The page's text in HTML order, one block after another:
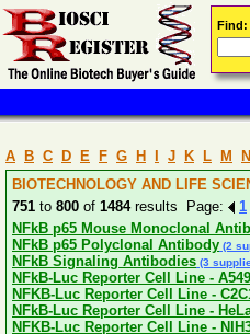
A B C D E F G H J K L M N
BIOTECHNOLOGY AND LIFE
751 to 800 of 1484results Page: 1
NFkB p65 Mouse Monoclonal
NFkB p65 Polyclonal Antibody (2
NFkB Signaling Antibodies (3
NFkB-Luc Reporter Cell Line - A549
NFKB-Luc Reporter Cell Line -
NFkB-Luc Reporter Cell Line -
NFKB-Luc Reporter Cell Line -
Find: